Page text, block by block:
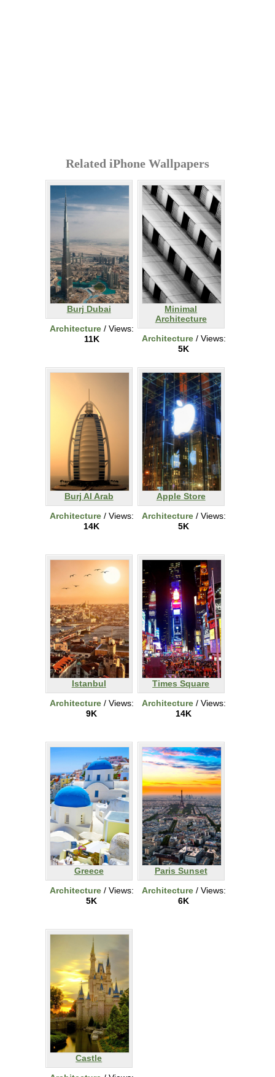
Related iPhone Wallpapers
Burj Dubai
Architecture/ Views:
11K
Minimal
Architecture
Architecture/ Views:
5K
Burj Al Arab
Architecture/ Views:
14K
Apple Store
Architecture/ Views:
5K
Istanbul
Architecture/ Views:
9K
Times Square
Architecture/ Views:
14K
Greece
Architecture/ Views:
5K
Paris Sunset
Architecture/ Views:
6K
Castle